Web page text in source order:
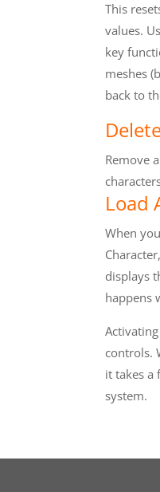
This
values.
key
meshes
back to
Remove
Load
When
displays
happens
controls.
it takes a
system.